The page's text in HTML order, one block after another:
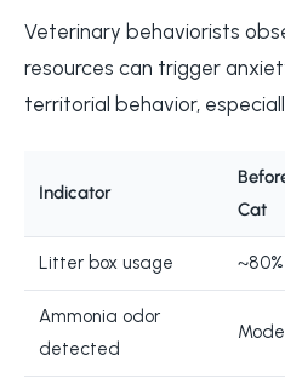
Veterinary behaviorists
resources can trigger
territorial behavior,
Indicator
Cat
Litter box usage ~80%
Ammonia odor
detected